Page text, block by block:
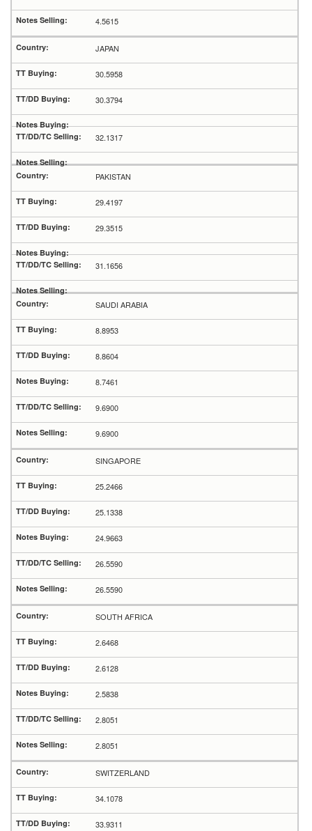
4.5615
JAPAN
30.5958
30.3794
32.1317
PAKISTAN
29.4197
29.3515
31.1656
SAUDI ARABIA
8.8953
8.8604
8.7461
9.6900
9.6900
SINGAPORE
25.2466
25.1338
24.9663
26.5590
26.5590
SOUTH AFRICA
2.6468
2.6128
2.5838
2.8051
2.8051
SWITZERLAND
34.1078
33.9311